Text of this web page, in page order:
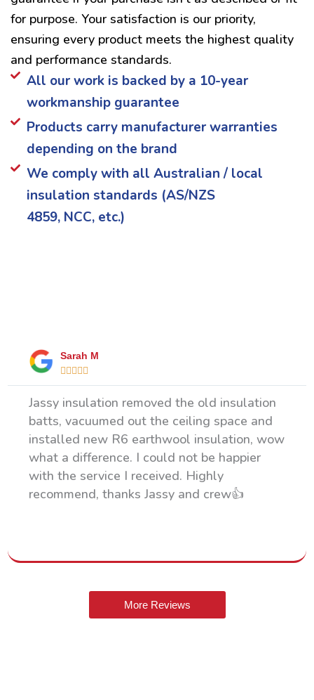
for purpose. Your satisfaction is our priority,
ensuring every product meets the highest quality
and performance standards.
All our work is backed by a 10-year
workmanship guarantee
Products carry manufacturer warranties
depending on the brand
We comply with all Australian / local
insulation standards (AS/NZS
4859, NCC, etc.)
Sarah M

Jassy insulation removed the old insulation
batts, vacuumed out the ceiling space and
installed new R6 earthwool insulation, wow
what a difference. I could not be happier
with the service I received. Highly
recommend, thanks Jassy and crew👍
More Reviews